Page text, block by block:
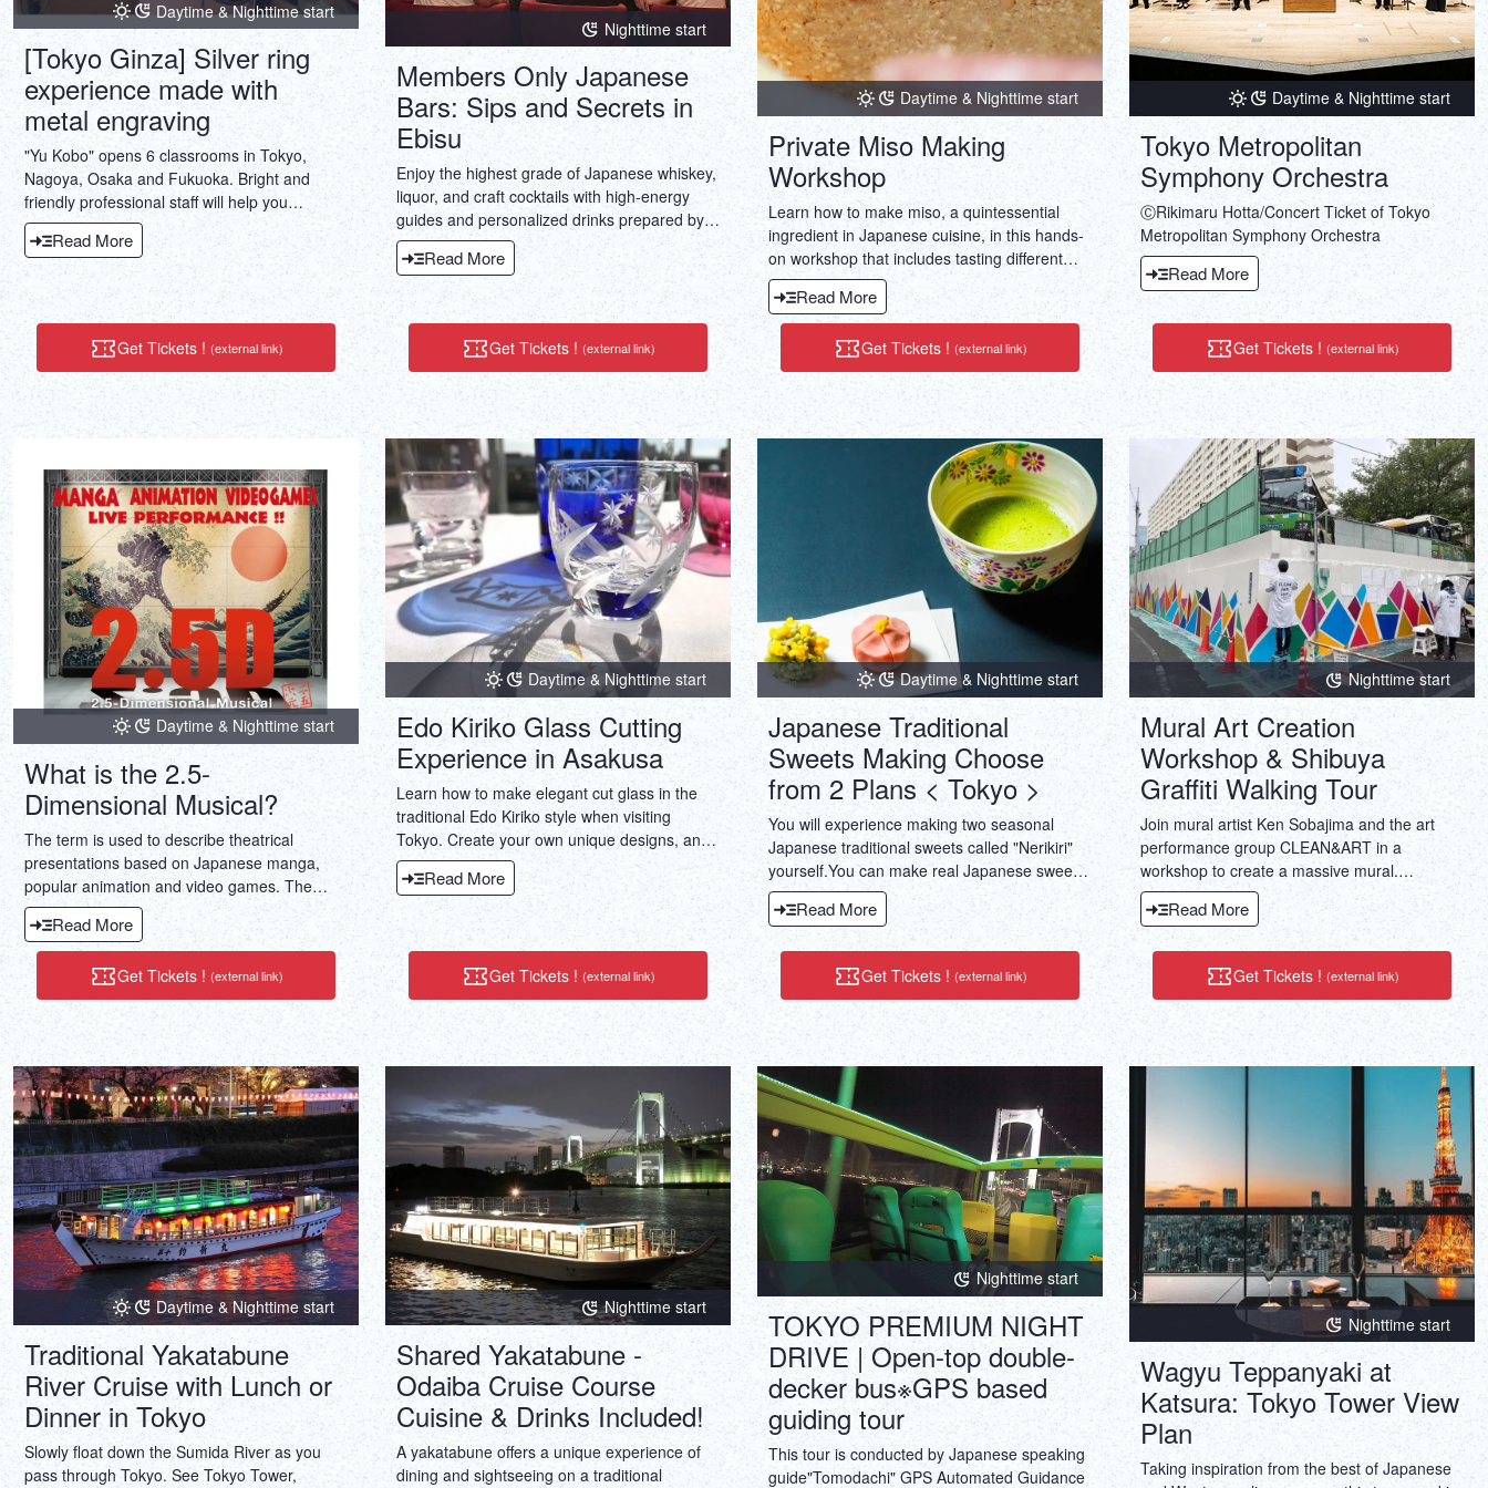
Daytime & Nighttime start
[Tokyo Ginza] Silver ring
experience made with
metal engraving
"Yu Kobo" opens 6 classrooms in Tokyo,
Nagoya, Osaka and Fukuoka. Bright and
friendly professional staff will help you
together according to the speed of each
person. ☆ You can enjoy every day with the
finished accessories ♪
Read More
Get Tickets ! (external link)
Nighttime start
Members Only Japanese
Bars: Sips and Secrets in
Ebisu
Enjoy the highest grade of Japanese whiskey,
liquor, and craft cocktails with high-energy
guides and personalized drinks prepared by
knowledgeable bartenders in two members-
only local bars.
Read More
Get Tickets ! (external link)
Daytime & Nighttime start
Private Miso Making
Workshop
Learn how to make miso, a quintessential
ingredient in Japanese cuisine, in this hands-
on workshop that includes tasting different
kinds of miso and enjoying lunch with
Japanese ingredients.
Read More
Get Tickets ! (external link)
Daytime & Nighttime start
Tokyo Metropolitan
Symphony Orchestra
ⒸRikimaru Hotta/Concert Ticket of Tokyo
Metropolitan Symphony Orchestra
Read More
Get Tickets ! (external link)
Daytime & Nighttime start
What is the 2.5-
Dimensional Musical?
The term is used to describe theatrical
presentations based on Japanese manga,
popular animation and video games. The
meaning implies such theatrical shows exist
somewhere between 2D the realm of manga,
animation and video games, and 3D the
realm of the theater. The term not only refers
to musicals, but also to straight plays,
comedies and dramas.
Read More
Get Tickets ! (external link)
Daytime & Nighttime start
Edo Kiriko Glass Cutting
Experience in Asakusa
Learn how to make elegant cut glass in the
traditional Edo Kiriko style when visiting
Tokyo. Create your own unique designs, and
take home a little bit of Japanese culture!
Read More
Get Tickets ! (external link)
Daytime & Nighttime start
Japanese Traditional
Sweets Making Choose
from 2 Plans < Tokyo >
You will experience making two seasonal
Japanese traditional sweets called "Nerikiri"
yourself.You can make real Japanese sweets
using white/red bean paste produced by
Kyoto's long-established shops.And also Tea
Ceremony experiences available.
Read More
Get Tickets ! (external link)
Nighttime start
Mural Art Creation
Workshop & Shibuya
Graffiti Walking Tour
Join mural artist Ken Sobajima and the art
performance group CLEAN&ART in a
workshop to create a massive mural.
Experience painting a glow-in-the-dark mural
using luminescent paint. Beginners can also
enjoy ensuring engaging art experience.
Read More
Get Tickets ! (external link)
Daytime & Nighttime start
Traditional Yakatabune
River Cruise with Lunch or
Dinner in Tokyo
Slowly float down the Sumida River as you
pass through Tokyo. See Tokyo Tower,
Nighttime start
Shared Yakatabune -
Odaiba Cruise Course
Cuisine & Drinks Included!
A yakatabune offers a unique experience of
dining and sightseeing on a traditional
Nighttime start
TOKYO PREMIUM NIGHT
DRIVE | Open-top double-
decker bus※GPS based
guiding tour
This tour is conducted by Japanese speaking
guide"Tomodachi" GPS Automated Guidance
Nighttime start
Wagyu Teppanyaki at
Katsura: Tokyo Tower View
Plan
Taking inspiration from the best of Japanese